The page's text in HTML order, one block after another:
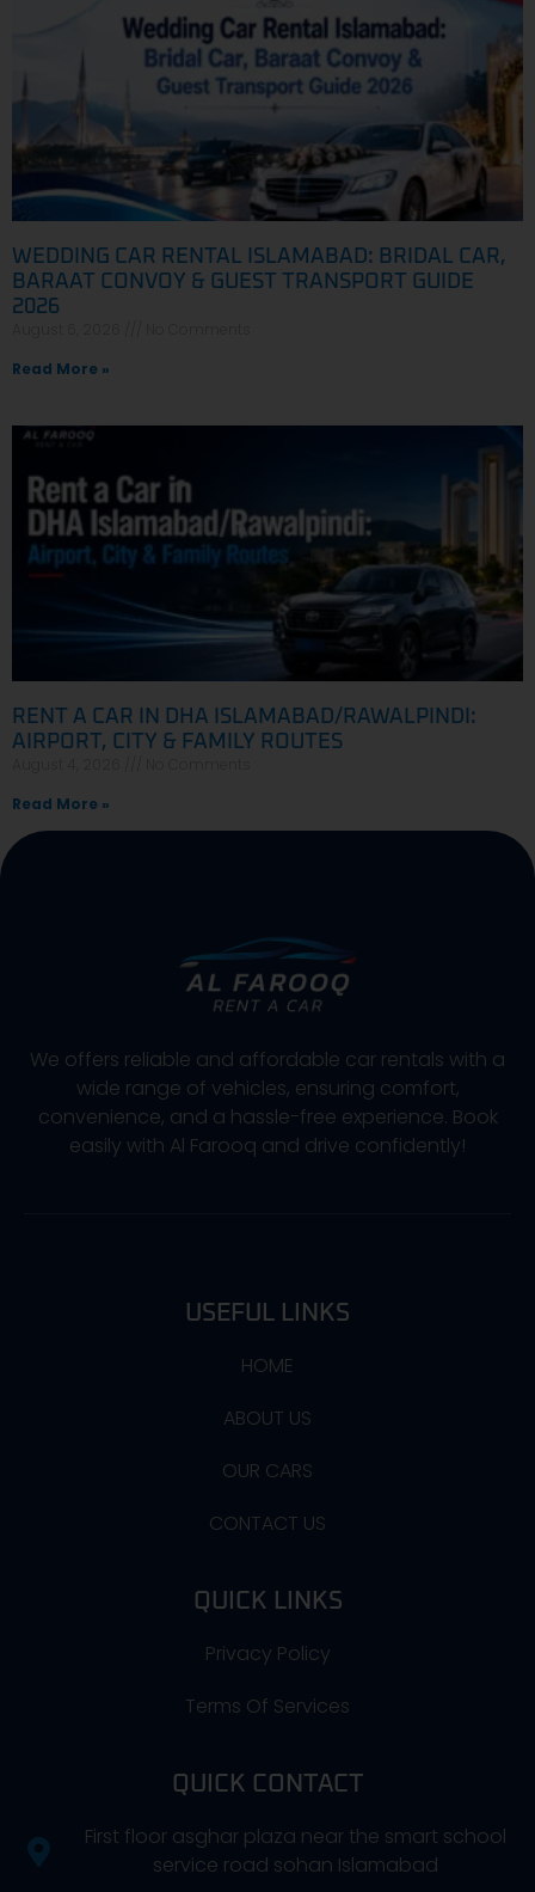
WEDDING CAR RENTAL ISLAMABAD: BRIDAL CAR,
BARAAT CONVOY & GUEST TRANSPORT GUIDE
2026
Read More »
RENT A CAR IN DHA ISLAMABAD/RAWALPINDI:
AIRPORT, CITY & FAMILY ROUTES
Read More »
We offers reliable and affordable car rentals with a
wide range of vehicles, ensuring comfort,
convenience, and a hassle-free experience. Book
easily with Al Farooq and drive confidently!
USEFUL LINKS
HOME
ABOUT US
OUR CARS
CONTACT US
QUICK LINKS
Privacy Policy
Terms Of Services
QUICK CONTACT
First floor asghar plaza near the smart school
service road sohan Islamabad